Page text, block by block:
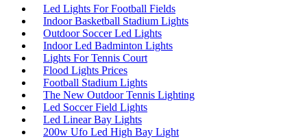
Led Lights For Football Fields
Indoor Basketball Stadium Lights
Outdoor Soccer Led Lights
Indoor Led Badminton Lights
Lights For Tennis Court
Flood Lights Prices
Football Stadium Lights
The New Outdoor Tennis Lighting
Led Soccer Field Lights
Led Linear Bay Lights
200w Ufo Led High Bay Light